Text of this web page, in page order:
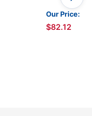
Our Price:
$82.12